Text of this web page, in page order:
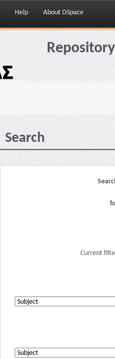
Help About DSpace
Search
Current